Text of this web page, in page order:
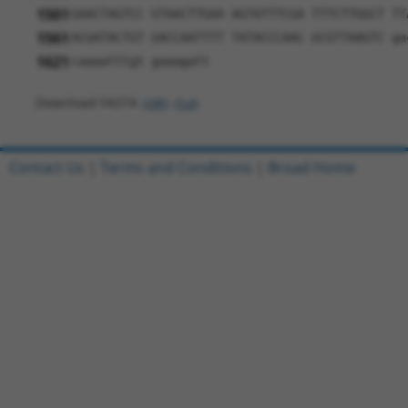
1501 GAACTAGTCC GTAACTTGAA AGTATTTCGA TTTCTTGGCT
1561 ACGATACTGT GACCAATTTT TATACCCAAC
1621
Contact Us Terms and Conditions Broad Home